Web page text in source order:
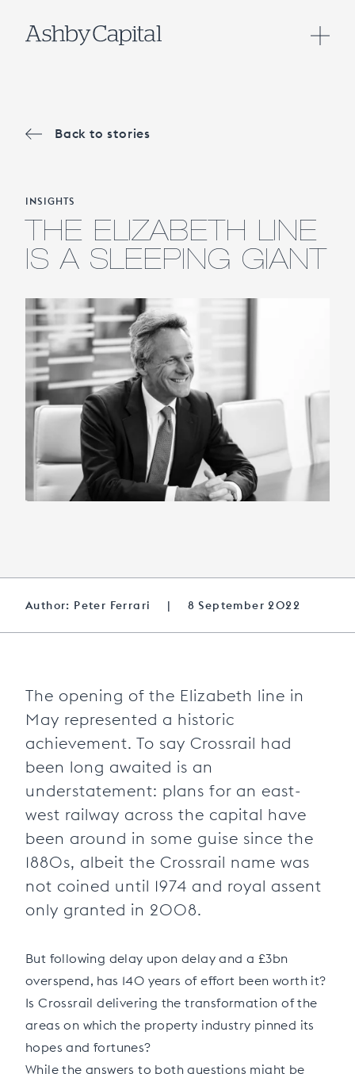
Back to stories
INSIGHTS
THE ELIZABETH LINE
IS A SLEEPING GIANT
Author: Peter Ferrari | 8 September 2022
The opening of the Elizabeth line in
May represented a historic
achievement. To say Crossrail had
been long awaited is an
understatement: plans for an east-
west railway across the capital have
been around in some guise since the
1880s, albeit the Crossrail name was
not coined until 1974 and royal assent
only granted in 2008.
But following delay upon delay and a £3bn
overspend, has 140 years of effort been worth it?
Is Crossrail delivering the transformation of the
areas on which the property industry pinned its
hopes and fortunes?
While the answers to both questions might be